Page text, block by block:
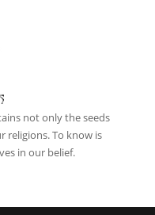
not only the seeds
religions. To know is
in our belief.